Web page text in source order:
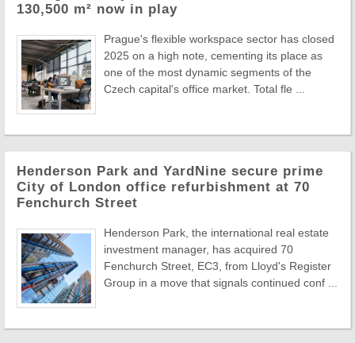
130,500 m² now in play
Prague's flexible workspace sector has closed
2025 on a high note, cementing its place as
one of the most dynamic segments of the
Czech capital's office market. Total fle ...
Henderson Park and YardNine secure prime
City of London office refurbishment at 70
Fenchurch Street
Henderson Park, the international real estate
investment manager, has acquired 70
Fenchurch Street, EC3, from Lloyd's Register
Group in a move that signals continued conf ...